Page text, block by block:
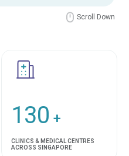
Scroll Down
130 +
CLINICS & MEDICAL CENTRES
ACROSS SINGAPORE